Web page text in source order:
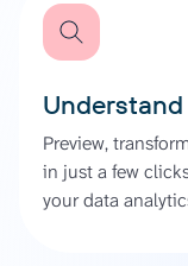
Preview,
in just a few
your data